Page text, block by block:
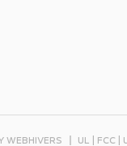
WEBHIVERS UL | FCC |